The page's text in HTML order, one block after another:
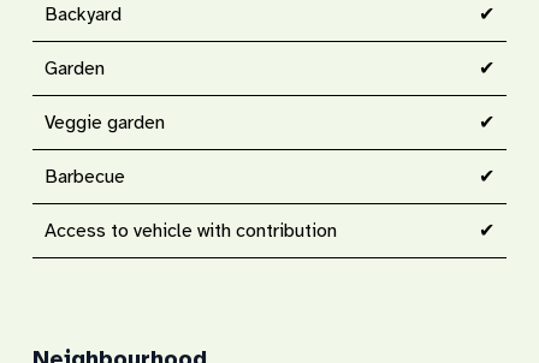
Backyard ✔
Garden ✔
Veggie garden ✔
Barbecue ✔
Access to vehicle with contribution ✔